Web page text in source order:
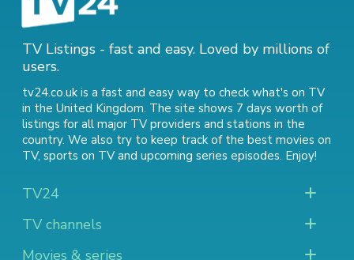
TV Listings - fast and easy. Loved by millions of
users.
tv24.co.uk is a fast and easy way to check what's on TV
in the United Kingdom. The site shows 7 days worth of
listings for all major TV providers and stations in the
country. We also try to keep track of the best movies on
TV, sports on TVand upcoming series episodes. Enjoy!
TV24
TV channels
Movies & series